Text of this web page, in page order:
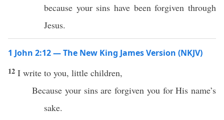
because your sins have been forgiven through
Jesus.
1 John 2:12 — The New King James Version (NKJV)
12 I write to you, little children,
Because your sins are forgiven you for His name’s
sake.